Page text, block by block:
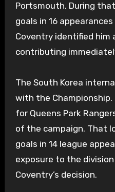
Portsmouth. During
goals in 16
Coventry identified him
contributing
The South Korea
with the Championship.
for Queens Park
of the campaign. That
goals in 14 league
exposure to the
Coventry’s decision.